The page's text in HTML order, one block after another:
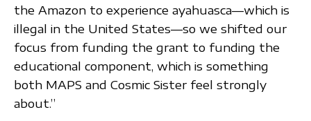
the Amazon to experience ayahuasca—which is
illegal in the United States—so we shifted our
focus from funding the grant to funding the
educational component, which is something
both MAPS and Cosmic Sister feel strongly
about.”